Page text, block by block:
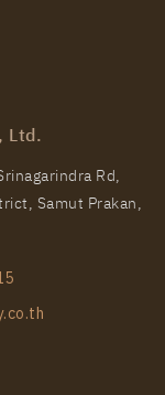
Ltd.
Rd,
Samut Prakan,